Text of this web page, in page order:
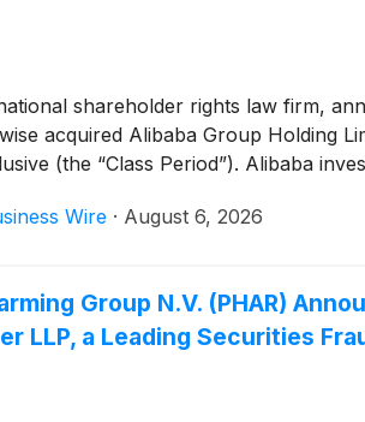
shareholder rights law firm,
acquired Alibaba Group Holding
(the “Class Period”). Alibaba
Wire · August 6, 2026
Group N.V. (PHAR)
LLP, a Leading Securities